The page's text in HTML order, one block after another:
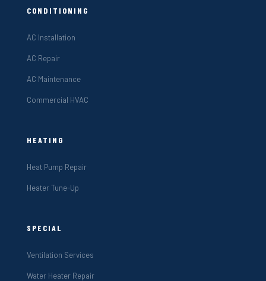
CONDITIONING
AC Installation
AC Repair
AC Maintenance
Commercial HVAC
HEATING
Heat Pump Repair
Heater Tune-Up
SPECIAL
Ventilation Services
Water Heater Repair